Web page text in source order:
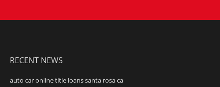
RECENT NEWS
auto car online title loans santa rosa ca